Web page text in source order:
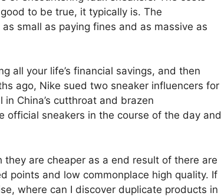
to be true, it typically is. The
small as paying fines and as massive as
all your life’s financial savings, and then
ago, Nike sued two sneaker influencers for
China’s cutthroat and brazen
official sneakers in the course of the day and
are cheaper as a end result of there are
points and low commonplace high quality. If
where can I discover duplicate products in